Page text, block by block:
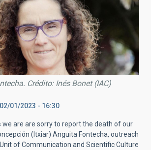
Crédito: Inés Bonet (IAC)
02/01/2023 - 16:30
we are are sorry to report the death of our
(Itxiar) Anguita Fontecha, outreach
of Communication and Scientific Culture